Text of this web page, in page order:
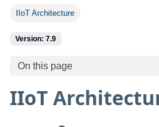
IIoT Architecture
Version: 7.9
On this page
IIoT